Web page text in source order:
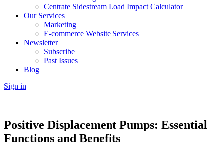
Centrate Sidestream Load Impact Calculator
Our Services
Marketing
E-commerce Website Services
Newsletter
Subscribe
Past Issues
Blog
Sign in
Positive Displacement Pumps: Essential
Functions and Benefits